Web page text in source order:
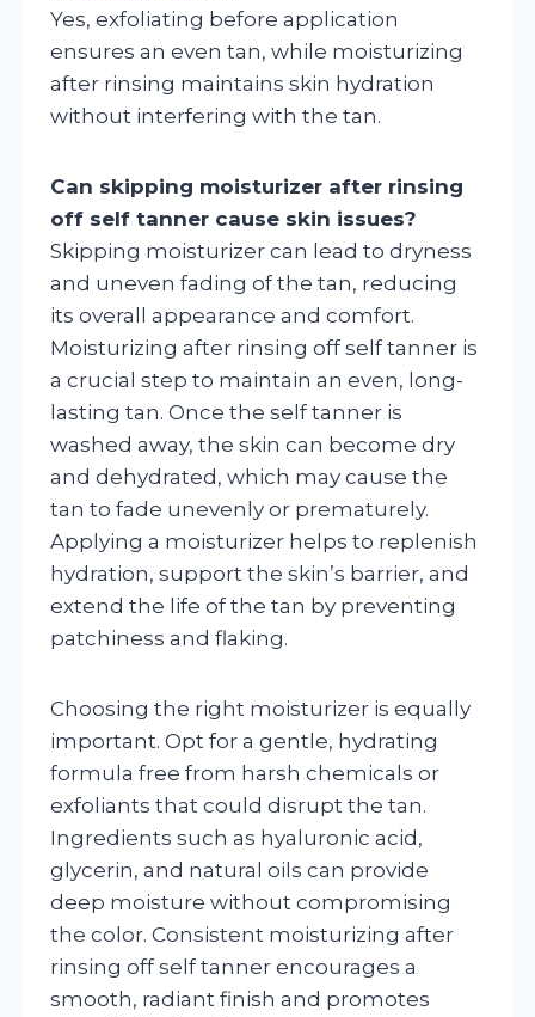
Yes, exfoliating before application
ensures an even tan, while moisturizing
after rinsing maintains skin hydration
without interfering with the tan.
Can skipping moisturizer after rinsing
off self tanner cause skin issues?
Skipping moisturizer can lead to dryness
and uneven fading of the tan, reducing
its overall appearance and comfort.
Moisturizing after rinsing off self tanner is
a crucial step to maintain an even, long-
lasting tan. Once the self tanner is
washed away, the skin can become dry
and dehydrated, which may cause the
tan to fade unevenly or prematurely.
Applying a moisturizer helps to replenish
hydration, support the skin’s barrier, and
extend the life of the tan by preventing
patchiness and flaking.
Choosing the right moisturizer is equally
important. Opt for a gentle, hydrating
formula free from harsh chemicals or
exfoliants that could disrupt the tan.
Ingredients such as hyaluronic acid,
glycerin, and natural oils can provide
deep moisture without compromising
the color. Consistent moisturizing after
rinsing off self tanner encourages a
smooth, radiant finish and promotes